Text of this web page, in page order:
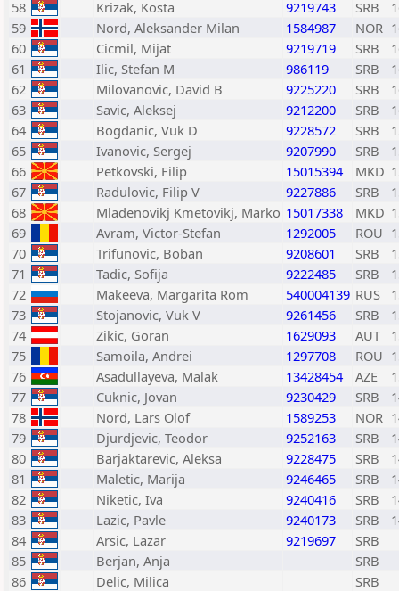
58
Krizak, Kosta 9219743 SRB
59
Nord, Aleksander Milan 1584987 NOR
60
Cicmil, Mijat 9219719 SRB
61
Ilic, Stefan M 986119 SRB
62
Milovanovic, David B 9225220 SRB
63
Savic, Aleksej 9212200 SRB
64
Bogdanic, Vuk D 9228572 SRB
65
Ivanovic, Sergej 9207990 SRB
66
Petkovski, Filip 15015394 MKD
67
Radulovic, Filip V 9227886 SRB
68
Mladenovikj Kmetovikj, Marko 15017338 MKD
69
Avram, Victor-Stefan 1292005 ROU
70
Trifunovic, Boban 9208601 SRB
71
Tadic, Sofija 9222485 SRB
72
Makeeva, Margarita Rom 540004139 RUS
73
Stojanovic, Vuk V 9261456 SRB
74
Zikic, Goran 1629093 AUT
75
Samoila, Andrei 1297708 ROU
76
Asadullayeva, Malak 13428454 AZE
77
Cuknic, Jovan 9230429 SRB
78
Nord, Lars Olof 1589253 NOR
79
Djurdjevic, Teodor 9252163 SRB
80
Barjaktarevic, Aleksa 9228475 SRB
81
Maletic, Marija 9246465 SRB
82
Niketic, Iva 9240416 SRB
83
Lazic, Pavle 9240173 SRB
84
Arsic, Lazar 9219697
SRB
85
Berjan, Anja
SRB
86
Delic, Milica
SRB